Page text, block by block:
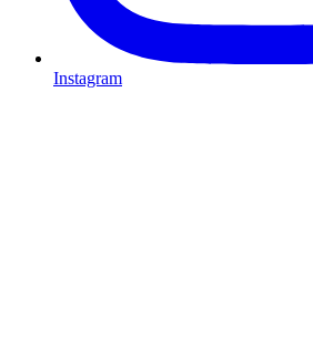
Instagram